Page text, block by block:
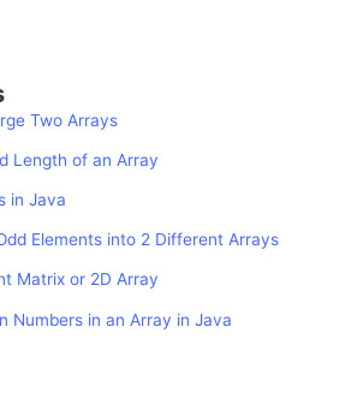
Two Arrays
Length of an Array
in Java
Elements into 2 Different Arrays
Matrix or 2D Array
Numbers in an Array in Java